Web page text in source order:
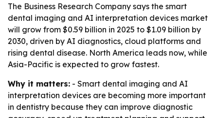
The Business Research Company says the smart
dental imaging and AI interpretation devices market
will grow from $0.59 billion in 2025 to $1.09 billion by
2030, driven by AI diagnostics, cloud platforms and
rising dental disease. North America leads now, while
Asia-Pacific is expected to grow fastest.
Why it matters: - Smart dental imaging and AI
interpretation devices are becoming more important
in dentistry because they can improve diagnostic